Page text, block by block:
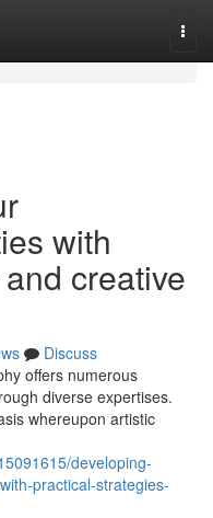
with
creative
Discuss
offers numerous
diverse expertises.
whereupon artistic
developing-
practical-strategies-